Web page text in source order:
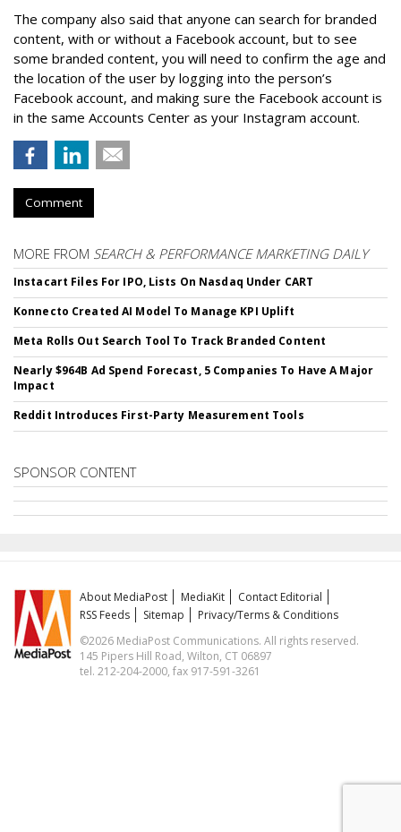
The company also said that anyone can search for branded
content, with or without a Facebook account, but to see
some branded content, you will need to confirm the age and
the location of the user by logging into the person’s
Facebook account, and making sure the Facebook account is
in the same Accounts Center as your Instagram account.
Comment
MORE FROM SEARCH & PERFORMANCE MARKETING DAILY
Instacart Files For IPO, Lists On Nasdaq Under CART
Konnecto Created AI Model To Manage KPI Uplift
Meta Rolls Out Search Tool To Track Branded Content
Nearly $964B Ad Spend Forecast, 5 Companies To Have A Major
Impact
Reddit Introduces First-Party Measurement Tools
SPONSOR CONTENT
About MediaPost MediaKit
Contact Editorial
RSS Feeds
Sitemap
Privacy/Terms & Conditions
©2026 MediaPost Communications. All rights reserved.
145 Pipers Hill Road, Wilton, CT 06897
tel. 212-204-2000, fax 917-591-3261